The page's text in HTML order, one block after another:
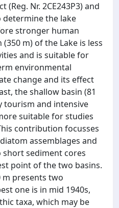
Nr. 2CE243P3) and
determine the lake
stronger human
m) of the Lake is less
and is suitable for
environmental
change and its effect
the shallow basin (81
tourism and intensive
suitable for studies
contribution focusses
assemblages and
sediment cores
point of the two basins.
m presents two
one is in mid 1940s,
taxa, which may be